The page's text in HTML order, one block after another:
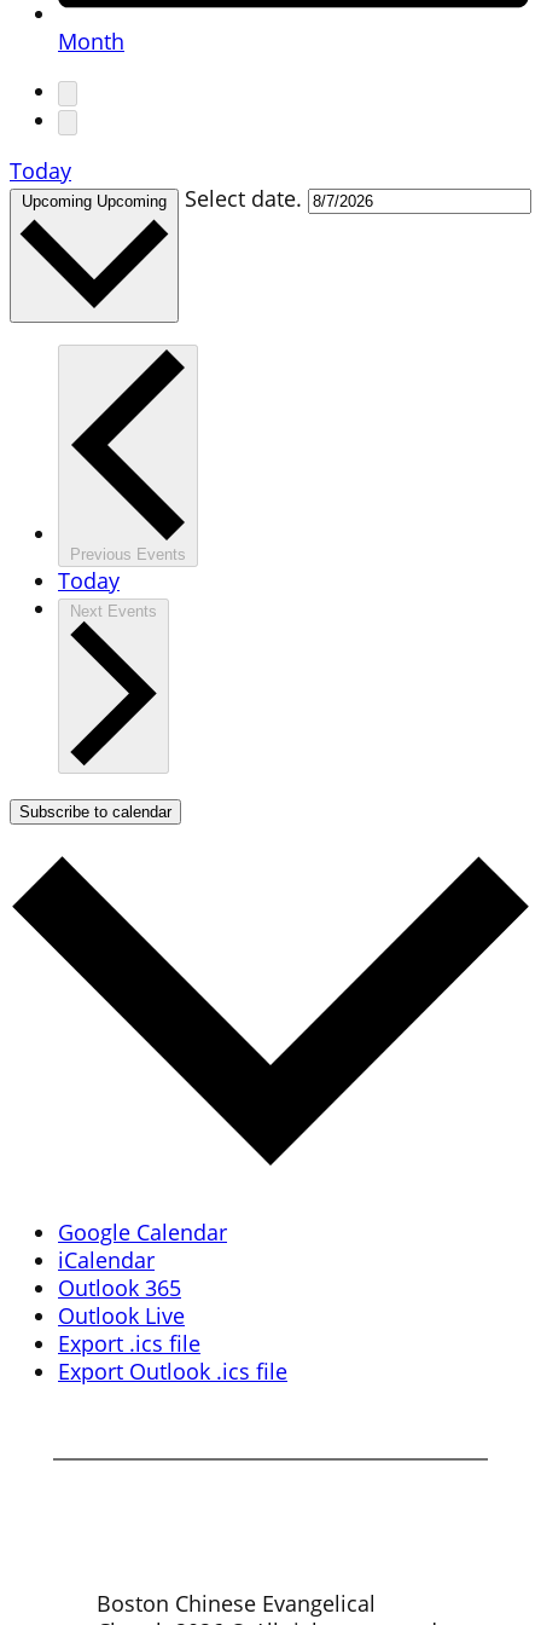
Month
Today
Upcoming Upcoming Select date.
Previous Events
Today
Next Events
Subscribe to calendar
Google Calendar
iCalendar
Outlook 365
Outlook Live
Export .ics file
Export Outlook .ics file
Boston Chinese Evangelical